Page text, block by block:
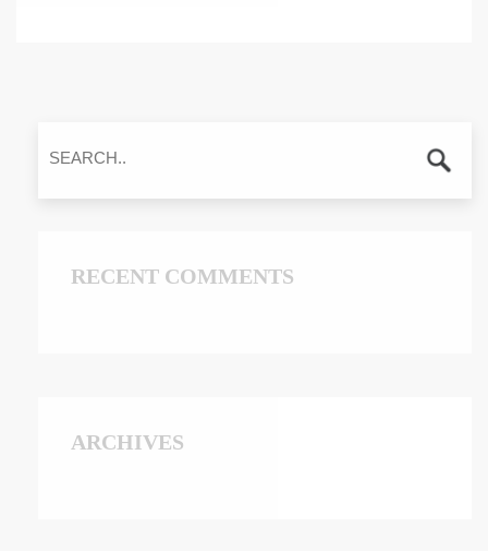
RECENT COMMENTS
ARCHIVES